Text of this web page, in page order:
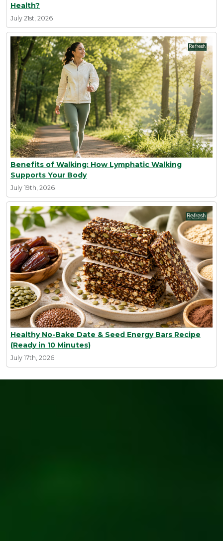
Health?
July 21st, 2026
Benefits of Walking: How Lymphatic Walking
Supports Your Body
July 19th, 2026
Healthy No-Bake Date & Seed Energy Bars Recipe
(Ready in 10 Minutes)
July 17th, 2026